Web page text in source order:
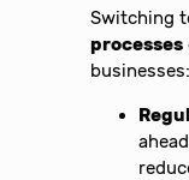
Switching
processes
businesses: